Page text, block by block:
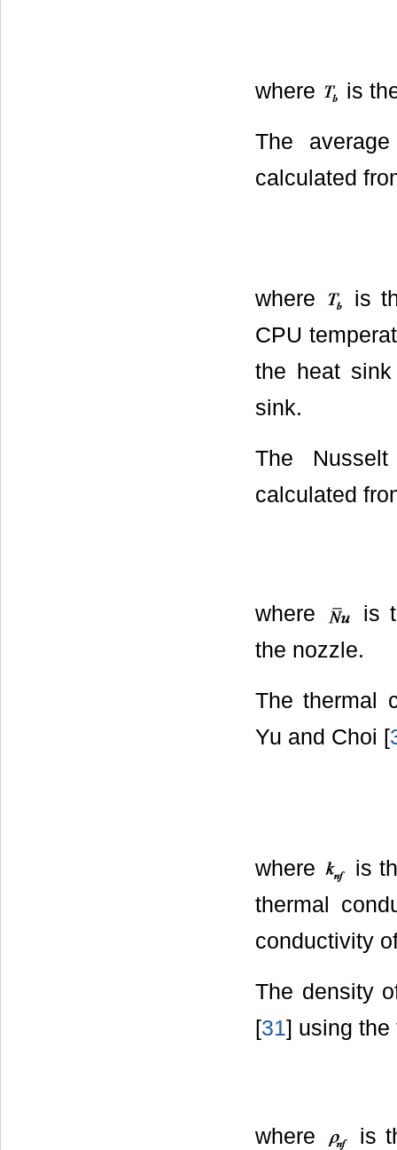
where is
The
calculated
where
is
CPU
the heat
sink.
The
calculated
where
is
the nozzle.
The thermal
Yu and Choi [
where
is
thermal
conductivity
The density
[31] using the
where
is